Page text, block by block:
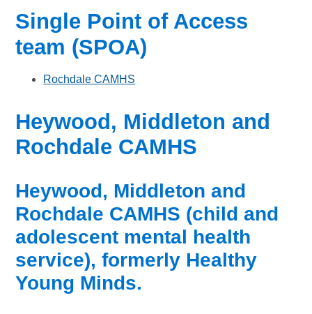
Single Point of Access
team (SPOA)
Rochdale CAMHS
Heywood, Middleton and
Rochdale CAMHS
Heywood, Middleton and
Rochdale CAMHS (child and
adolescent mental health
service), formerly Healthy
Young Minds.